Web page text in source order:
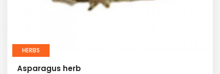
HERBS
Asparagus herb